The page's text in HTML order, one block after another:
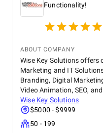
Functionality!
ABOUT COMPANY
Wise Key Solutions offers
Marketing and IT
Branding, Digital
Video Animation, SEO,
Wise Key Solutions
$5000 - $9999
50 - 199